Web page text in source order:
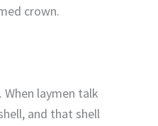
crown.
laymen talk
and that shell